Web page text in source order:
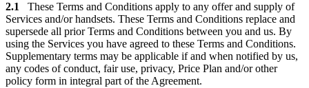
2.1 These Terms and Conditions apply to any offer and supply of
Services and/or handsets. These Terms and Conditions replace and
supersede all prior Terms and Conditions between you and us. By
using the Services you have agreed to these Terms and Conditions.
Supplementary terms may be applicable if and when notified by us,
any codes of conduct, fair use, privacy, Price Plan and/or other
policy form in integral part of the Agreement.